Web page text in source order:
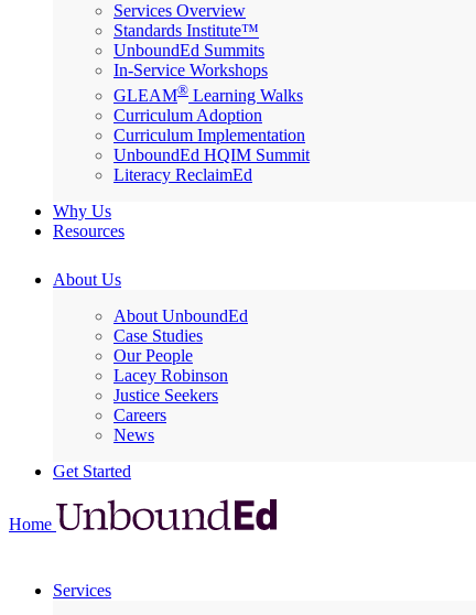
Services Overview
Standards Institute™
UnboundEd Summits
In-Service Workshops
GLEAM® Learning Walks
Curriculum Adoption
Curriculum Implementation
UnboundEd HQIM Summit
Literacy ReclaimEd
Why Us
Resources
About Us
About UnboundEd
Case Studies
Our People
Lacey Robinson
Justice Seekers
Careers
News
Get Started
Home
Services